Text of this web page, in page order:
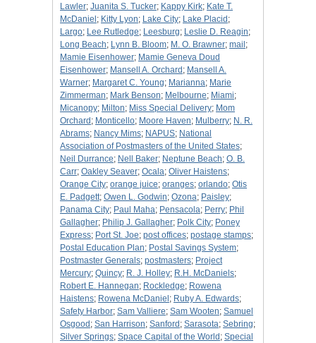
Lawler; Juanita S. Tucker; Kappy Kirk; Kate T.
McDaniel ; Kitty Lyon; Lake City; Lake Placid ;
Largo; Lee Rutledge; Leesburg; Leslie D. Reagin;
Long Beach; Lynn B. Bloom; M. O. Brawner; mail ;
Mamie Eisenhower; Mamie Geneva Doud
Eisenhower; Mansell A. Orchard ; Mansell A.
Warner; Margaret C. Young; Marianna; Marie
Zimmerman; Mark Benson; Melbourne; Miami;
Micanopy; Milton; Miss Special Delivery; Mom
Orchard ; Monticello; Moore Haven; Mulberry; N. R.
Abrams; Nancy Mims; NAPUS; National
Association of Postmasters of the United States;
Neil Durrance; Nell Baker; Neptune Beach; O. B.
Carr; Oakley Seaver; Ocala; Oliver Haistens;
Orange City; orange juice; oranges; orlando; Otis
E. Padgett; Owen L. Godwin; Ozona; Paisley;
Panama City; Paul Maha; Pensacola; Perry; Phil
Gallagher; Philip J. Gallagher; Polk City; Poney
Express; Port St. Joe; post offices; postage stamps;
Postal Education Plan; Postal Savings System;
Postmaster Generals; postmasters; Project
Mercury; Quincy; R. J. Holley; R.H. McDaniels;
Robert E. Hannegan; Rockledge; Rowena
Haistens; Rowena McDaniel ; Ruby A. Edwards;
Safety Harbor; Sam Valliere; Sam Wooten; Samuel
Osgood ; San Harrison; Sanford ; Sarasota; Sebring;
Silver Springs; Space Capital of the World ; Special